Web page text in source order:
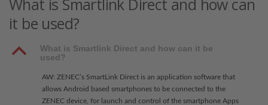
What is Smartlink Direct and how can
it be used?
B
What is Smartlink Direct and how can it be
used?
AW: ZENEC’s SmartLink Direct is an application software that
allows Android based smartphones to be connected to the
ZENEC device, for launch and control of the smartphone Apps